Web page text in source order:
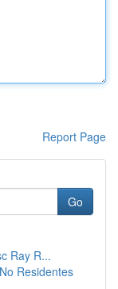
Report Page
Go
Ray R...
Residentes